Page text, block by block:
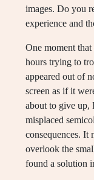
images. Do you
experience and
One moment
hours trying to
appeared out of
screen as if it
about to give up,
misplaced
consequences. It
overlook the
found a solution